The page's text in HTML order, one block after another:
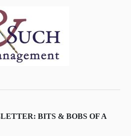
BITS & BOBS OF A